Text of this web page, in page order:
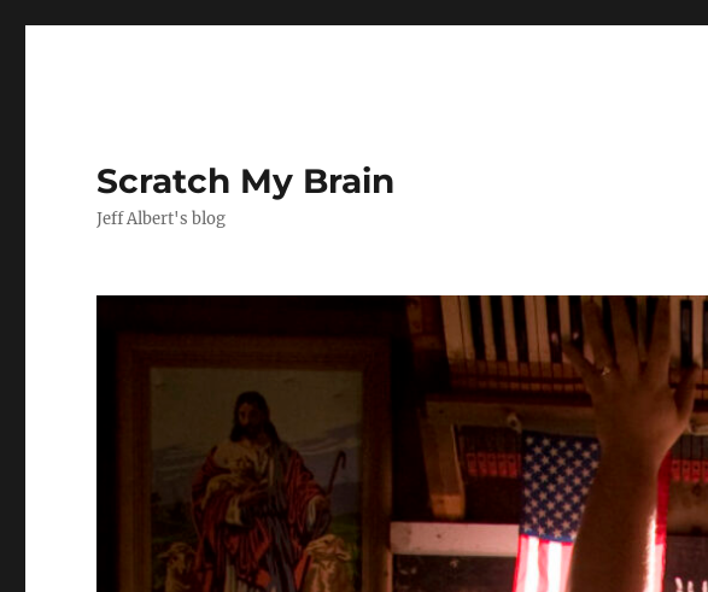
Scratch My Brain
Jeff Albert's blog